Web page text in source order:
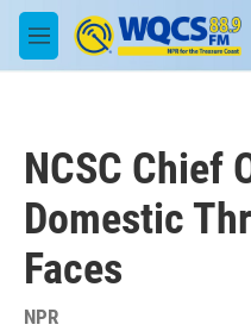
Skip to main content
M
e
NCSC Chief
Domestic
Faces
NPR